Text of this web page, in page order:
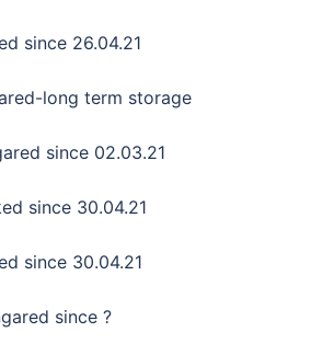
since 26.04.21
long term storage
since 02.03.21
since 30.04.21
since 30.04.21
since ?